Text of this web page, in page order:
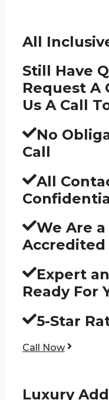
All
Still Have
Request A
Us A Call
No
Call
All
We Are a
Accredited
Expert
Ready For
5-Star
Call Now
Luxury